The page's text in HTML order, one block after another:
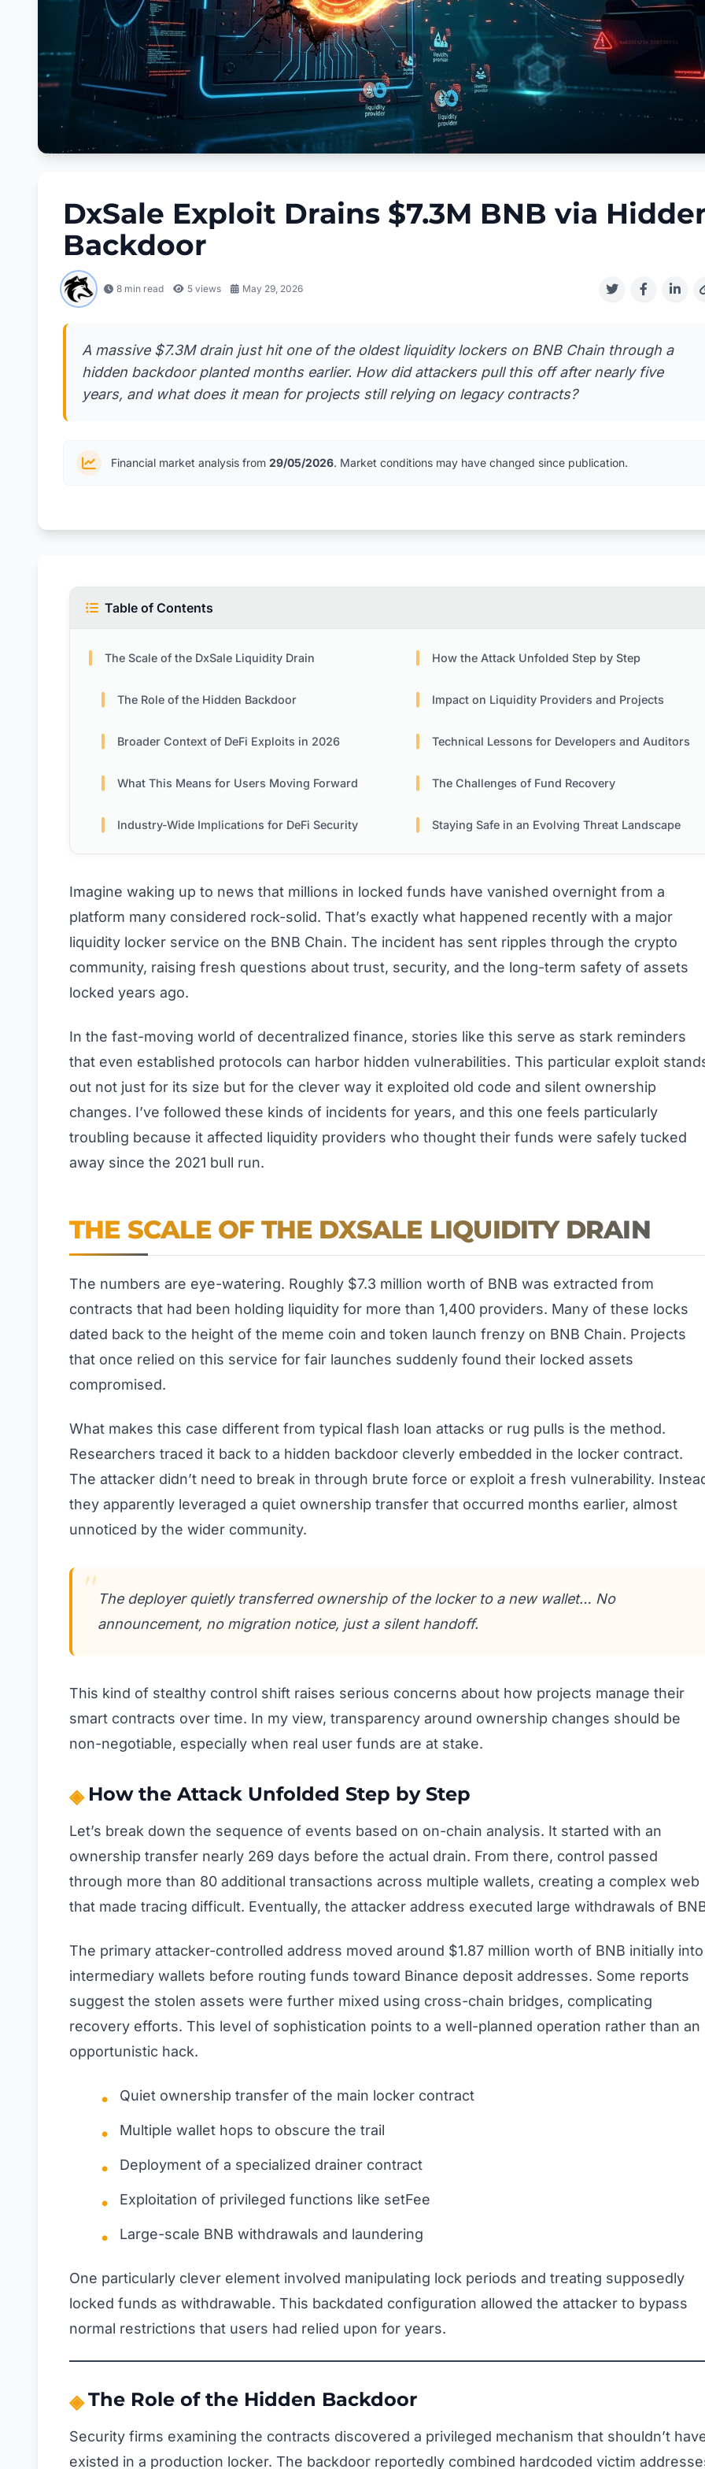
DxSale Exploit Drains $7.3M BNB via
Backdoor
8 min read 5 views May 29, 2026
A massive $7.3M drain just hit one of the oldest liquidity lockers on BNB Chain through a
hidden backdoor planted months earlier. How did attackers pull this off after nearly five
years, and what does it mean for projects still relying on legacy contracts?
Financial market analysis from 29/05/2026. Market conditions may have changed since publication.
Table of Contents
The Scale of the DxSale Liquidity Drain How the Attack Unfolded Step by Step
The Role of the Hidden Backdoor Impact on Liquidity Providers and Projects
Broader Context of DeFi Exploits in 2026 Technical Lessons for Developers and Auditors
What This Means for Users Moving Forward The Challenges of Fund Recovery
Industry-Wide Implications for DeFi Security Staying Safe in an Evolving Threat Landscape
Imagine waking up to news that millions in locked funds have vanished overnight from a
platform many considered rock-solid. That’s exactly what happened recently with a major
liquidity locker service on the BNB Chain. The incident has sent ripples through the crypto
community, raising fresh questions about trust, security, and the long-term safety of assets
locked years ago.
In the fast-moving world of decentralized finance, stories like this serve as stark reminders
that even established protocols can harbor hidden vulnerabilities. This particular exploit
out not just for its size but for the clever way it exploited old code and silent ownership
changes. I’ve followed these kinds of incidents for years, and this one feels particularly
troubling because it affected liquidity providers who thought their funds were safely tucked
away since the 2021 bull run.
THE SCALE OF THE DXSALE LIQUIDITY DRAIN
The numbers are eye-watering. Roughly $7.3 million worth of BNB was extracted from
contracts that had been holding liquidity for more than 1,400 providers. Many of these locks
dated back to the height of the meme coin and token launch frenzy on BNB Chain. Projects
that once relied on this service for fair launches suddenly found their locked assets
compromised.
What makes this case different from typical flash loan attacks or rug pulls is the method.
Researchers traced it back to a hidden backdoor cleverly embedded in the locker contract.
The attacker didn’t need to break in through brute force or exploit a fresh vulnerability.
they apparently leveraged a quiet ownership transfer that occurred months earlier, almost
unnoticed by the wider community.
The deployer quietly transferred ownership of the locker to a new wallet… No
announcement, no migration notice, just a silent handoff.
This kind of stealthy control shift raises serious concerns about how projects manage their
smart contracts over time. In my view, transparency around ownership changes should be
non-negotiable, especially when real user funds are at stake.
How the Attack Unfolded Step by Step
Let’s break down the sequence of events based on on-chain analysis. It started with an
ownership transfer nearly 269 days before the actual drain. From there, control passed
through more than 80 additional transactions across multiple wallets, creating a complex web
that made tracing difficult. Eventually, the attacker address executed large withdrawals of
The primary attacker-controlled address moved around $1.87 million worth of BNB initially into
intermediary wallets before routing funds toward Binance deposit addresses. Some reports
suggest the stolen assets were further mixed using cross-chain bridges, complicating
recovery efforts. This level of sophistication points to a well-planned operation rather than an
opportunistic hack.
Quiet ownership transfer of the main locker contract
Multiple wallet hops to obscure the trail
Deployment of a specialized drainer contract
Exploitation of privileged functions like setFee
Large-scale BNB withdrawals and laundering
One particularly clever element involved manipulating lock periods and treating supposedly
locked funds as withdrawable. This backdated configuration allowed the attacker to bypass
normal restrictions that users had relied upon for years.
The Role of the Hidden Backdoor
Security firms examining the contracts discovered a privileged mechanism that shouldn’t
existed in a production locker. The backdoor reportedly combined hardcoded victim